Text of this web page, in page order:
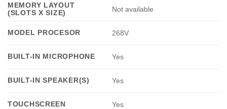
MEMORY LAYOUT
(SLOTS X SIZE)
Not available
MODEL PROCESOR 268V
BUILT-IN MICROPHONE Yes
BUILT-IN SPEAKER(S) Yes
TOUCHSCREEN Yes